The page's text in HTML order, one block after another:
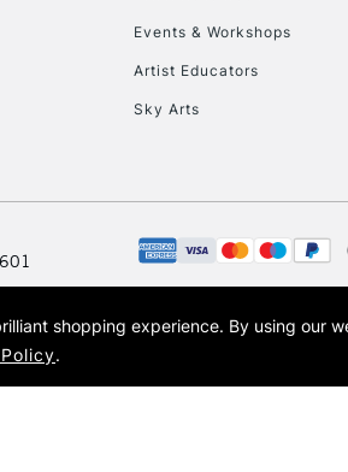
Events & Workshops
Artist Educators
Sky Arts
Cass Art is the trading name of Art-Line Limited, a
Cass Art, Cass Art London and the Cass Art
shopping experience. By using our
.